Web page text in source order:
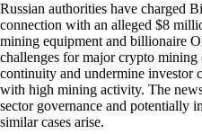
Russian authorities have charged
connection with an alleged $8
mining equipment and billionaire
challenges for major crypto mining
continuity and undermine investor
with high mining activity. The
sector governance and potentially
similar cases arise.